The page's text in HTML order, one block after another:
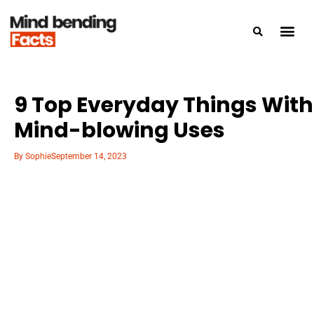
9 Top Everyday Things With
Mind-blowing Uses
By SophieSeptember 14, 2023